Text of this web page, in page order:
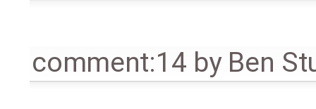
comment:14 by Ben